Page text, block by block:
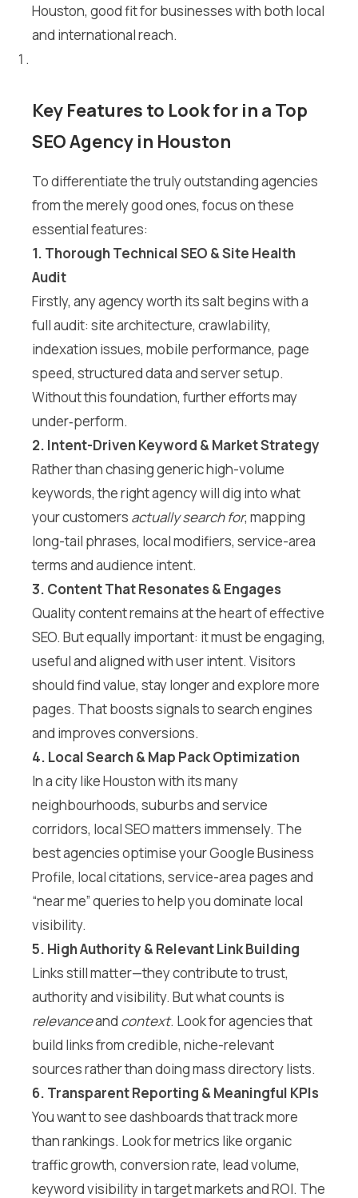
Houston, good fit for businesses with both local
and international reach.
Key Features to Look for in a Top
SEO Agency in Houston
To differentiate the truly outstanding agencies
from the merely good ones, focus on these
essential features:
1. Thorough Technical SEO & Site Health
Audit
Firstly, any agency worth its salt begins with a
full audit: site architecture, crawlability,
indexation issues, mobile performance, page
speed, structured data and server setup.
Without this foundation, further efforts may
under‐perform.
2. Intent-Driven Keyword & Market Strategy
Rather than chasing generic high-volume
keywords, the right agency will dig into what
your customers actually search for, mapping
long-tail phrases, local modifiers, service-area
terms and audience intent.
3. Content That Resonates & Engages
Quality content remains at the heart of effective
SEO. But equally important: it must be engaging,
useful and aligned with user intent. Visitors
should find value, stay longer and explore more
pages. That boosts signals to search engines
and improves conversions.
4. Local Search & Map Pack Optimization
In a city like Houston with its many
neighbourhoods, suburbs and service
corridors, local SEO matters immensely. The
best agencies optimise your Google Business
Profile, local citations, service-area pages and
“near me” queries to help you dominate local
visibility.
5. High Authority & Relevant Link Building
Links still matter—they contribute to trust,
authority and visibility. But what counts is
relevanceand context. Look for agencies that
build links from credible, niche-relevant
sources rather than doing mass directory lists.
6. Transparent Reporting & Meaningful KPIs
You want to see dashboards that track more
than rankings. Look for metrics like organic
traffic growth, conversion rate, lead volume,
keyword visibility in target markets and ROI. The